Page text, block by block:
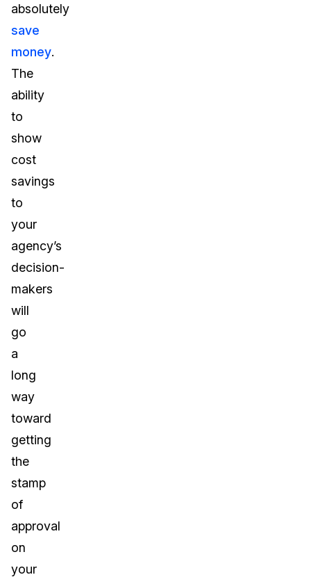
absolutely
save
money.
The
ability
to
show
cost
savings
to
your
agency’s
decision-
makers
will
go
a
long
way
toward
getting
the
stamp
of
approval
on
your